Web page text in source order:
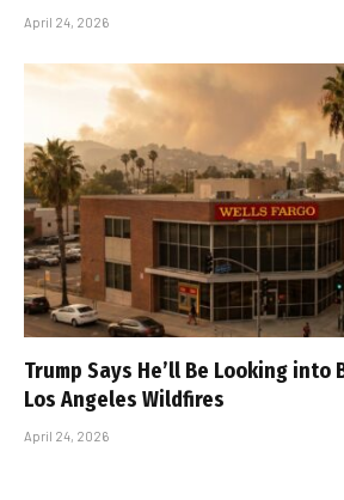
April 24, 2026
Trump Says He’ll Be Looking into
Los Angeles Wildfires
April 24, 2026